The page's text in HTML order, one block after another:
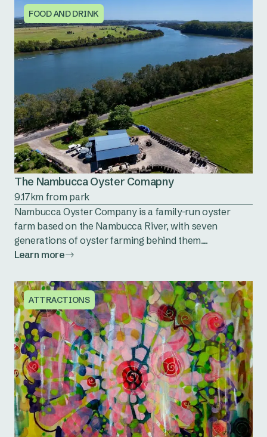
FOOD AND DRINK
The Nambucca Oyster Comapny
9.17km from park
Nambucca Oyster Company is a family-run oyster
farm based on the Nambucca River, with seven
generations of oyster farming behind them....
Learn more
ATTRACTIONS